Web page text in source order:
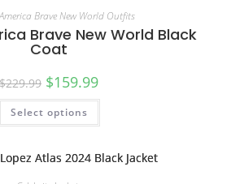
Brave New World Outfits
Brave New World Black
Coat
$229.99 $159.99
Select options